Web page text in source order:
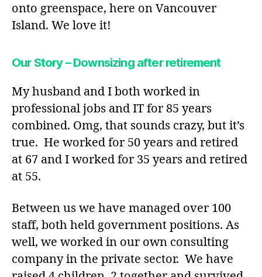
onto greenspace, here on Vancouver
Island. We love it!
Our Story – Downsizing after retirement
My husband and I both worked in
professional jobs and IT for 85 years
combined. Omg, that sounds crazy, but it’s
true. He worked for 50 years and retired
at 67 and I worked for 35 years and retired
at 55.
Between us we have managed over 100
staff, both held government positions. As
well, we worked in our own consulting
company in the private sector. We have